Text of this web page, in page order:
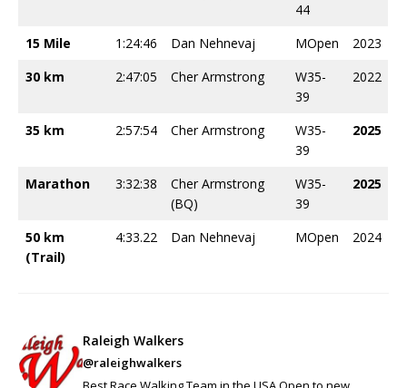
44
15 Mile 1:24:46 Dan Nehnevaj MOpen
2023
30 km
2:47:05 Cher Armstrong
W35-
39
2022
35 km 2:57:54 Cher Armstrong
W35-
39
2025
Marathon 3:32:38
Cher Armstrong
(BQ)
W35-
39
2025
50 km
(Trail)
4:33.22 Dan Nehnevaj MOpen 2024
Raleigh Walkers
@raleighwalkers